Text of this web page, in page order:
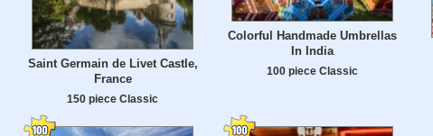
Saint Germain de Livet Castle,
France
150 piece Classic
Colorful Handmade Umbrellas
In India
100 piece Classic